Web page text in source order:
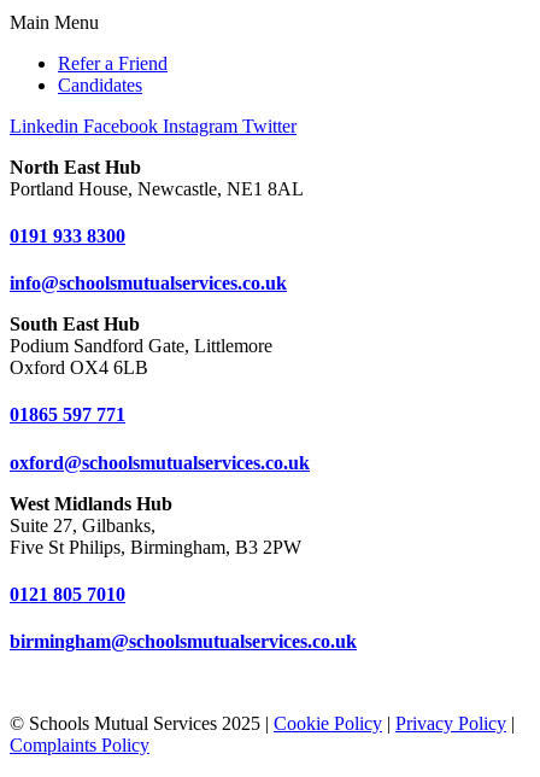
Main Menu
Refer a Friend
Candidates
Linkedin Facebook Instagram Twitter
North East Hub
Portland House, Newcastle, NE1 8AL
0191 933 8300
info@schoolsmutualservices.co.uk
South East Hub
Podium Sandford Gate, Littlemore
Oxford OX4 6LB
01865 597 771
oxford@schoolsmutualservices.co.uk
West Midlands Hub
Suite 27, Gilbanks,
Five St Philips, Birmingham, B3 2PW
0121 805 7010
birmingham@schoolsmutualservices.co.uk
© Schools Mutual Services 2025 | Cookie Policy | Privacy Policy |
Complaints Policy